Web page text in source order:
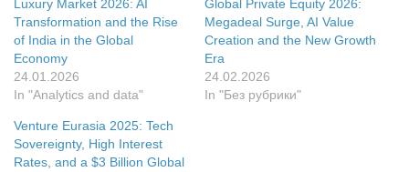
Luxury Market 2026: AI
Transformation and the Rise
of India in the Global
Economy
24.01.2026
In "Analytics and data"
Global Private Equity 2026:
Megadeal Surge, AI Value
Creation and the New Growth
Era
24.02.2026
In "Без рубрики"
Venture Eurasia 2025: Tech
Sovereignty, High Interest
Rates, and a $3 Billion Global